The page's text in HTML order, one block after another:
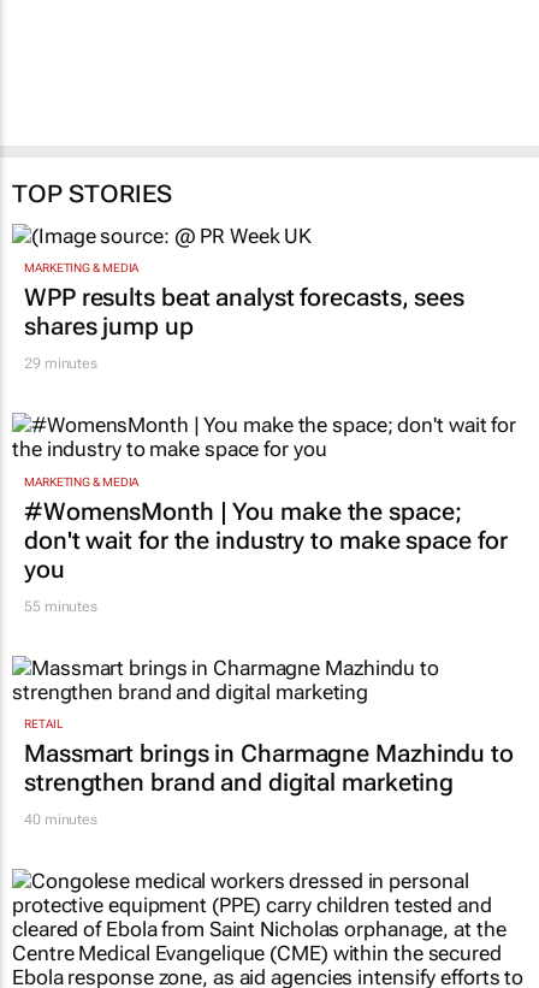
TOP STORIES
MARKETING & MEDIA
WPP results beat analyst forecasts, sees
shares jump up
29 minutes
MARKETING & MEDIA
#WomensMonth | You make the space;
don't wait for the industry to make space for
you
55 minutes
RETAIL
Massmart brings in Charmagne Mazhindu to
strengthen brand and digital marketing
40 minutes